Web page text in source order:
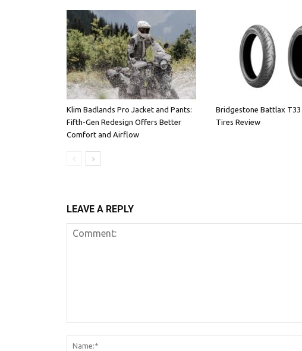
Klim Badlands Pro Jacket and Pants:
Fifth-Gen Redesign Offers Better
Comfort and Airflow
Bridgestone Battlax
Tires Review
LEAVE A REPLY